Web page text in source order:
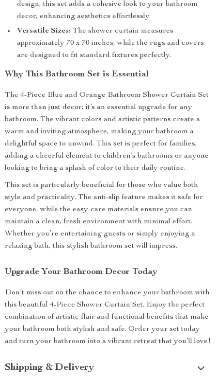
design, this set adds a cohesive look to your bathroom
decor, enhancing aesthetics effortlessly.
Versatile Sizes: The shower curtain measures
approximately 70 x 70 inches, while the rugs and covers
are designed to fit standard fixtures perfectly.
Why This Bathroom Set is Essential
The 4-Piece Blue and Orange Bathroom Shower Curtain Set
is more than just decor; it’s an essential upgrade for any
bathroom. The vibrant colors and artistic patterns create a
warm and inviting atmosphere, making your bathroom a
delightful space to unwind. This set is perfect for families,
adding a cheerful element to children’s bathrooms or anyone
looking to bring a splash of color to their daily routine.
This set is particularly beneficial for those who value both
style and practicality. The anti-slip feature makes it safe for
everyone, while the easy-care materials ensure you can
maintain a clean, fresh environment with minimal effort.
Whether you’re entertaining guests or simply enjoying a
relaxing bath, this stylish bathroom set will impress.
Upgrade Your Bathroom Decor Today
Don’t miss out on the chance to enhance your bathroom with
this beautiful 4-Piece Shower Curtain Set. Enjoy the perfect
combination of artistic flair and functional benefits that make
your bathroom both stylish and safe. Order your set today
and turn your bathroom into a vibrant retreat that you’ll love!
Shipping & Delivery